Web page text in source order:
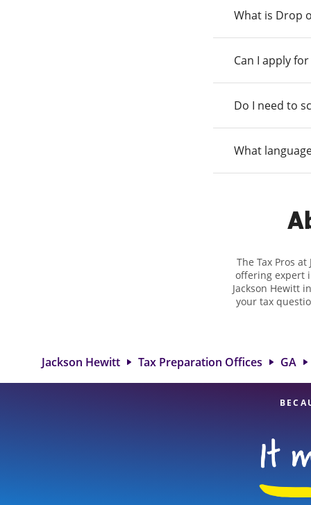
What is Drop
Can I apply
Do I need to
What
The Tax Pros
offering expert
Jackson Hewitt
your tax
professionals,
Jackson Hewitt Tax Preparation Offices GA